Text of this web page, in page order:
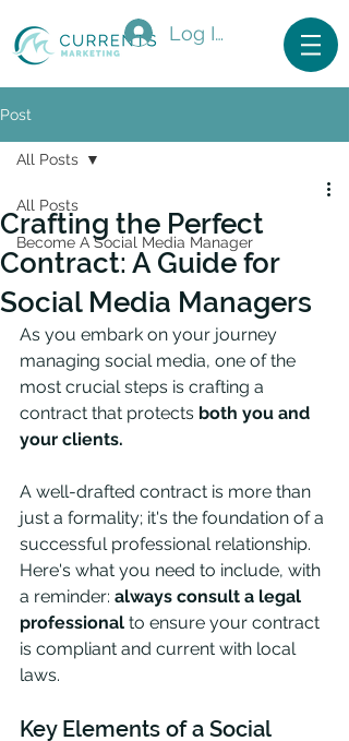
Log In
Post
All Posts
Become A Social Media Manager
All Posts
Crafting the Perfect
Contract: A Guide for
Social Media Managers
As you embark on your journey
managing social media, one of the
most crucial steps is crafting a
contract that protects both you and
your clients.
A well-drafted contract is more than
just a formality; it's the foundation of a
successful professional relationship.
Here's what you need to include, with
a reminder: always consult a legal
professional to ensure your contract
is compliant and current with local
laws.
Key Elements of a Social